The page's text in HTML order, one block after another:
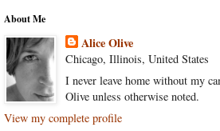
About Me
Alice Olive
Chicago, Illinois, United States
I never leave home without my
Olive unless otherwise noted.
View my complete profile